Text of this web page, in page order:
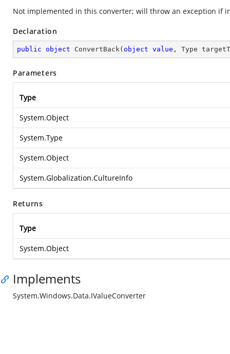
Not implemented in this converter; will throw an exception if
Declaration
public object ConvertBack( object value , Type
Parameters
Type
System.Object
System.Type
System.Object
System.Globalization.CultureInfo
Returns
Type
System.Object
Implements
System.Windows.Data.IValueConverter